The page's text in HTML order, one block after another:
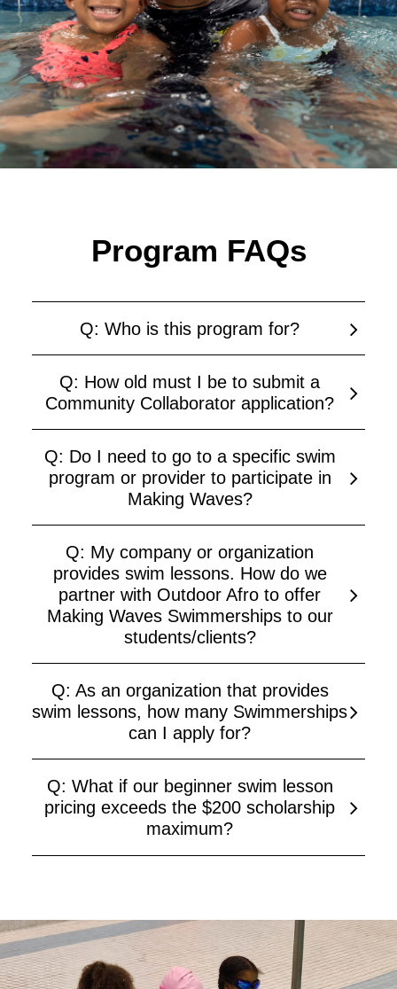
Program FAQs
Q: Who is this program for?
Q: How old must I be to submit a
Community Collaborator application?
Q: Do I need to go to a specific swim
program or provider to participate in
Making Waves?
Q: My company or organization
provides swim lessons. How do we
partner with Outdoor Afro to offer
Making Waves Swimmerships to our
students/clients?
Q: As an organization that provides
swim lessons, how many Swimmerships
can I apply for?
Q: What if our beginner swim lesson
pricing exceeds the $200 scholarship
maximum?